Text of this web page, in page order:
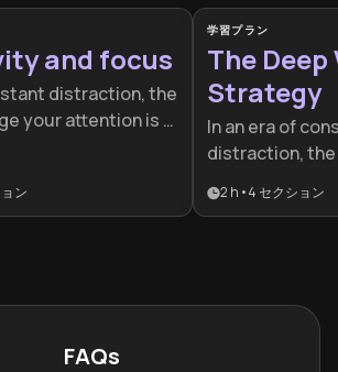
and focus
distraction, the
your attention is a
to move beyond
ン
学習プラン
The Deep
Strategy
In an era of
distraction,
superpower.
quickly.
2 h •4 セクション
FAQs